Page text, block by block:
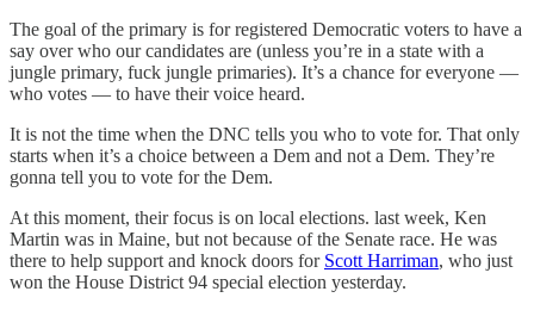
The goal of the primary is for registered Democratic voters to have a
say over who our candidates are (unless you’re in a state with a
jungle primary, fuck jungle primaries). It’s a chance for everyone —
who votes — to have their voice heard.
It is not the time when the DNC tells you who to vote for. That only
starts when it’s a choice between a Dem and not a Dem. They’re
gonna tell you to vote for the Dem.
At this moment, their focus is on local elections. last week, Ken
Martin was in Maine, but not because of the Senate race. He was
there to help support and knock doors for Scott Harriman, who just
won the House District 94 special election yesterday.